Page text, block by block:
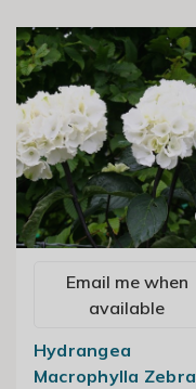
Email me when
available
Hydrangea
Macrophylla Zebra